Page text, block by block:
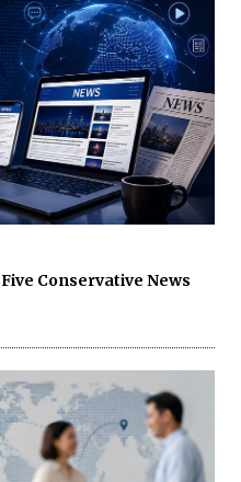
Conservative News